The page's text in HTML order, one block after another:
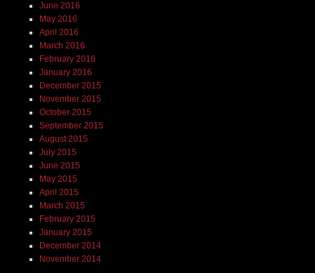
June 2016
May 2016
April 2016
March 2016
February 2016
January 2016
December 2015
November 2015
October 2015
September 2015
August 2015
July 2015
June 2015
May 2015
April 2015
March 2015
February 2015
January 2015
December 2014
November 2014